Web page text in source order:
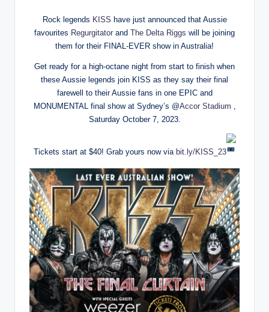
Rock legends KISS have just announced that Aussie
favourites Regurgitator and The Delta Riggs will be joining
them for their FINAL-EVER show in Australia!
Get ready for a high-octane night from start to finish when
these Aussie legends join KISS as they say their final
farewell to their Aussie fans in one EPIC and
MONUMENTAL final show at Sydney’s @Accor Stadium
Saturday October 7, 2023.
Tickets start at $40! Grab yours now via bit.ly/KISS_23